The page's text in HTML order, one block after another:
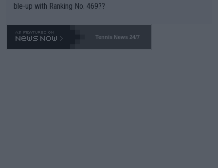
ble-up with Ranking No. 469??
Tennis News 24/7